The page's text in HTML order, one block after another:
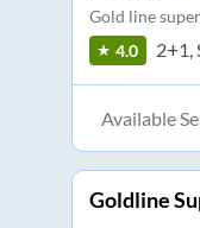
Gold line
4.0 2+1,
Available
Goldline